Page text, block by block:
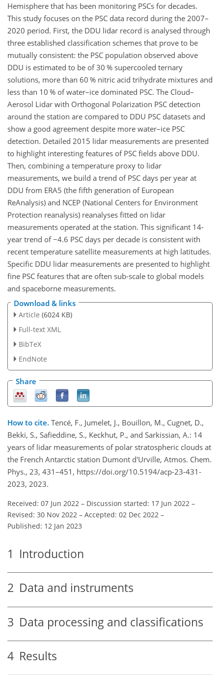
Hemisphere that has been monitoring PSCs for decades.
This study focuses on the PSC data record during the 2007–
2020 period. First, the DDU lidar record is analysed through
three established classification schemes that prove to be
mutually consistent: the PSC population observed above
DDU is estimated to be of 30 % supercooled ternary
solutions, more than 60 % nitric acid trihydrate mixtures and
less than 10 % of water–ice dominated PSC. The Cloud–
Aerosol Lidar with Orthogonal Polarization PSC detection
around the station are compared to DDU PSC datasets and
show a good agreement despite more water–ice PSC
detection. Detailed 2015 lidar measurements are presented
to highlight interesting features of PSC fields above DDU.
Then, combining a temperature proxy to lidar
measurements, we build a trend of PSC days per year at
DDU from ERA5 (the fifth generation of European
ReAnalysis) and NCEP (National Centers for Environment
Protection reanalysis) reanalyses fitted on lidar
measurements operated at the station. This significant 14-
year trend of−4.6 PSC days per decade is consistent with
recent temperature satellite measurements at high latitudes.
Specific DDU lidar measurements are presented to highlight
fine PSC features that are often sub-scale to global models
and spaceborne measurements.
Download & links
Article (6024 KB)
Full-text XML
BibTeX
EndNote
Share
How to cite. Tencé, F., Jumelet, J., Bouillon, M., Cugnet, D.,
Bekki, S., Safieddine, S., Keckhut, P., and Sarkissian, A.: 14
years of lidar measurements of polar stratospheric clouds at
the French Antarctic station Dumont d'Urville, Atmos. Chem.
Phys., 23, 431–451, https://doi.org/10.5194/acp-23-431-
2023, 2023.
Received: 07 Jun 2022 – Discussion started: 17 Jun 2022 –
Revised: 30 Nov 2022 – Accepted: 02 Dec 2022 –
Published: 12 Jan 2023
1 Introduction
2 Data and instruments
3 Data processing and classifications
4 Results